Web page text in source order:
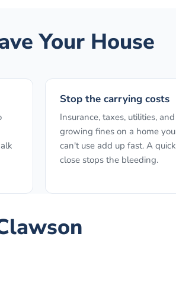
Your House
Stop the carrying costs
Insurance, taxes, utilities, and
growing fines on a home you
can't use add up fast. A quick
close stops the bleeding.